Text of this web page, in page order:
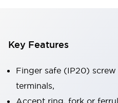
Key Features
Finger safe (IP20)
terminals,
Accept ring, fork or